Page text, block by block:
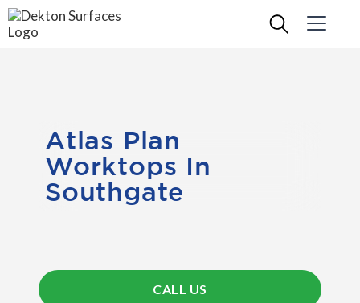
Atlas Plan
Worktops In
Southgate
CALL US